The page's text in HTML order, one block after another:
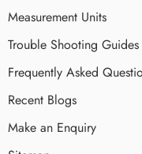
Measurement Units
Trouble Shooting Guides
Frequently Asked
Recent Blogs
Make an Enquiry